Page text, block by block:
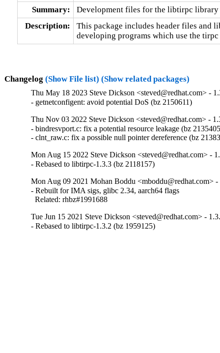
Summary:
Development files for the libtirpc library
Description:
This package includes header files and
developing programs which use the
Changelog (Show File list) (Show related packages)
Thu May 18 2023 Steve Dickson <steved@redhat.com> -
- getnetconfigent: avoid potential DoS (bz 2150611)
Thu Nov 03 2022 Steve Dickson <steved@redhat.com> -
- bindresvport.c: fix a potential resource leakage (bz
- clnt_raw.c: fix a possible null pointer dereference (bz
Mon Aug 15 2022 Steve Dickson <steved@redhat.com> -
- Rebased to libtirpc-1.3.3 (bz 2118157)
Mon Aug 09 2021 Mohan Boddu <mboddu@redhat.com> -
- Rebuilt for IMA sigs, glibc 2.34, aarch64 flags
  Related: rhbz#1991688
Tue Jun 15 2021 Steve Dickson <steved@redhat.com> -
- Rebased to libtirpc-1.3.2 (bz 1959125)